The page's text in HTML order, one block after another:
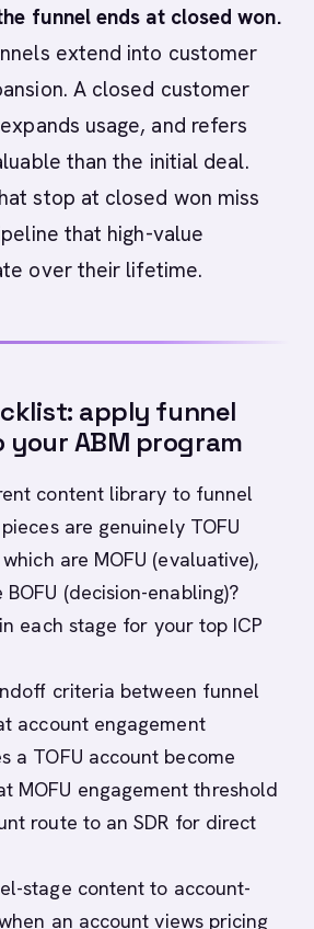
funnel ends at closed won.
extend into customer
A closed customer
usage, and refers
than the initial deal.
stop at closed won miss
that high-value
over their lifetime.
apply funnel
ABM program
content library to funnel
are genuinely TOFU
are MOFU (evaluative),
(decision-enabling)?
each stage for your top ICP
criteria between funnel
account engagement
a TOFU account become
MOFU engagement threshold
route to an SDR for direct
stage content to account-
an account views pricing